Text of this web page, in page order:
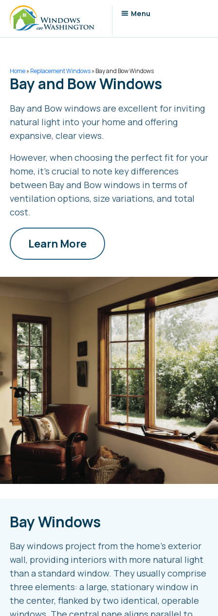
Home»Replacement Windows»Bay and Bow Windows
Bay and Bow Windows
Bay and Bow windows are excellent for inviting
natural light into your home and offering
expansive, clear views.
However, when choosing the perfect fit for your
home, it’s crucial to note key differences
between Bay and Bow windows in terms of
ventilation options, size variations, and total
cost.
Learn More
Bay Windows
Bay windows project from the home’s exterior
wall, providing interiors with more natural light
than a standard window. They usually comprise
three elements: a large, stationary window in
the center, flanked by two identical, operable